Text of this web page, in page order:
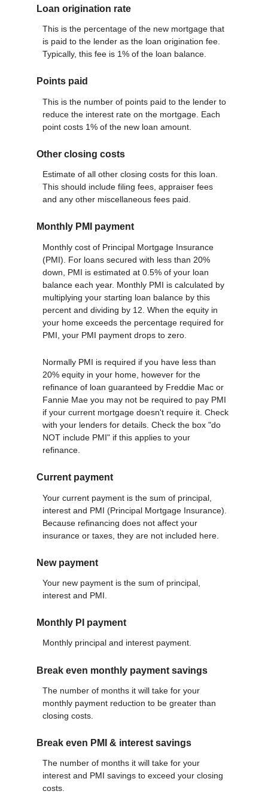
Loan origination rate
This is the percentage of the new mortgage that
is paid to the lender as the loan origination fee.
Typically, this fee is 1% of the loan balance.
Points paid
This is the number of points paid to the lender to
reduce the interest rate on the mortgage. Each
point costs 1% of the new loan amount.
Other closing costs
Estimate of all other closing costs for this loan.
This should include filing fees, appraiser fees
and any other miscellaneous fees paid.
Monthly PMI payment
Monthly cost of Principal Mortgage Insurance
(PMI). For loans secured with less than 20%
down, PMI is estimated at 0.5% of your loan
balance each year. Monthly PMI is calculated by
multiplying your starting loan balance by this
percent and dividing by 12. When the equity in
your home exceeds the percentage required for
PMI, your PMI payment drops to zero.
Normally PMI is required if you have less than
20% equity in your home, however for the
refinance of loan guaranteed by Freddie Mac or
Fannie Mae you may not be required to pay PMI
if your current mortgage doesn't require it. Check
with your lenders for details. Check the box "do
NOT include PMI" if this applies to your
refinance.
Current payment
Your current payment is the sum of principal,
interest and PMI (Principal Mortgage Insurance).
Because refinancing does not affect your
insurance or taxes, they are not included here.
New payment
Your new payment is the sum of principal,
interest and PMI.
Monthly PI payment
Monthly principal and interest payment.
Break even monthly payment savings
The number of months it will take for your
monthly payment reduction to be greater than
closing costs.
Break even PMI & interest savings
The number of months it will take for your
interest and PMI savings to exceed your closing
costs.